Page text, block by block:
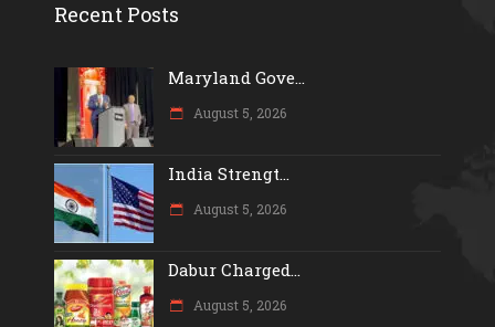
Recent Posts
Maryland Gove...
August 5, 2026
India Strengt...
August 5, 2026
Dabur Charged...
August 5, 2026